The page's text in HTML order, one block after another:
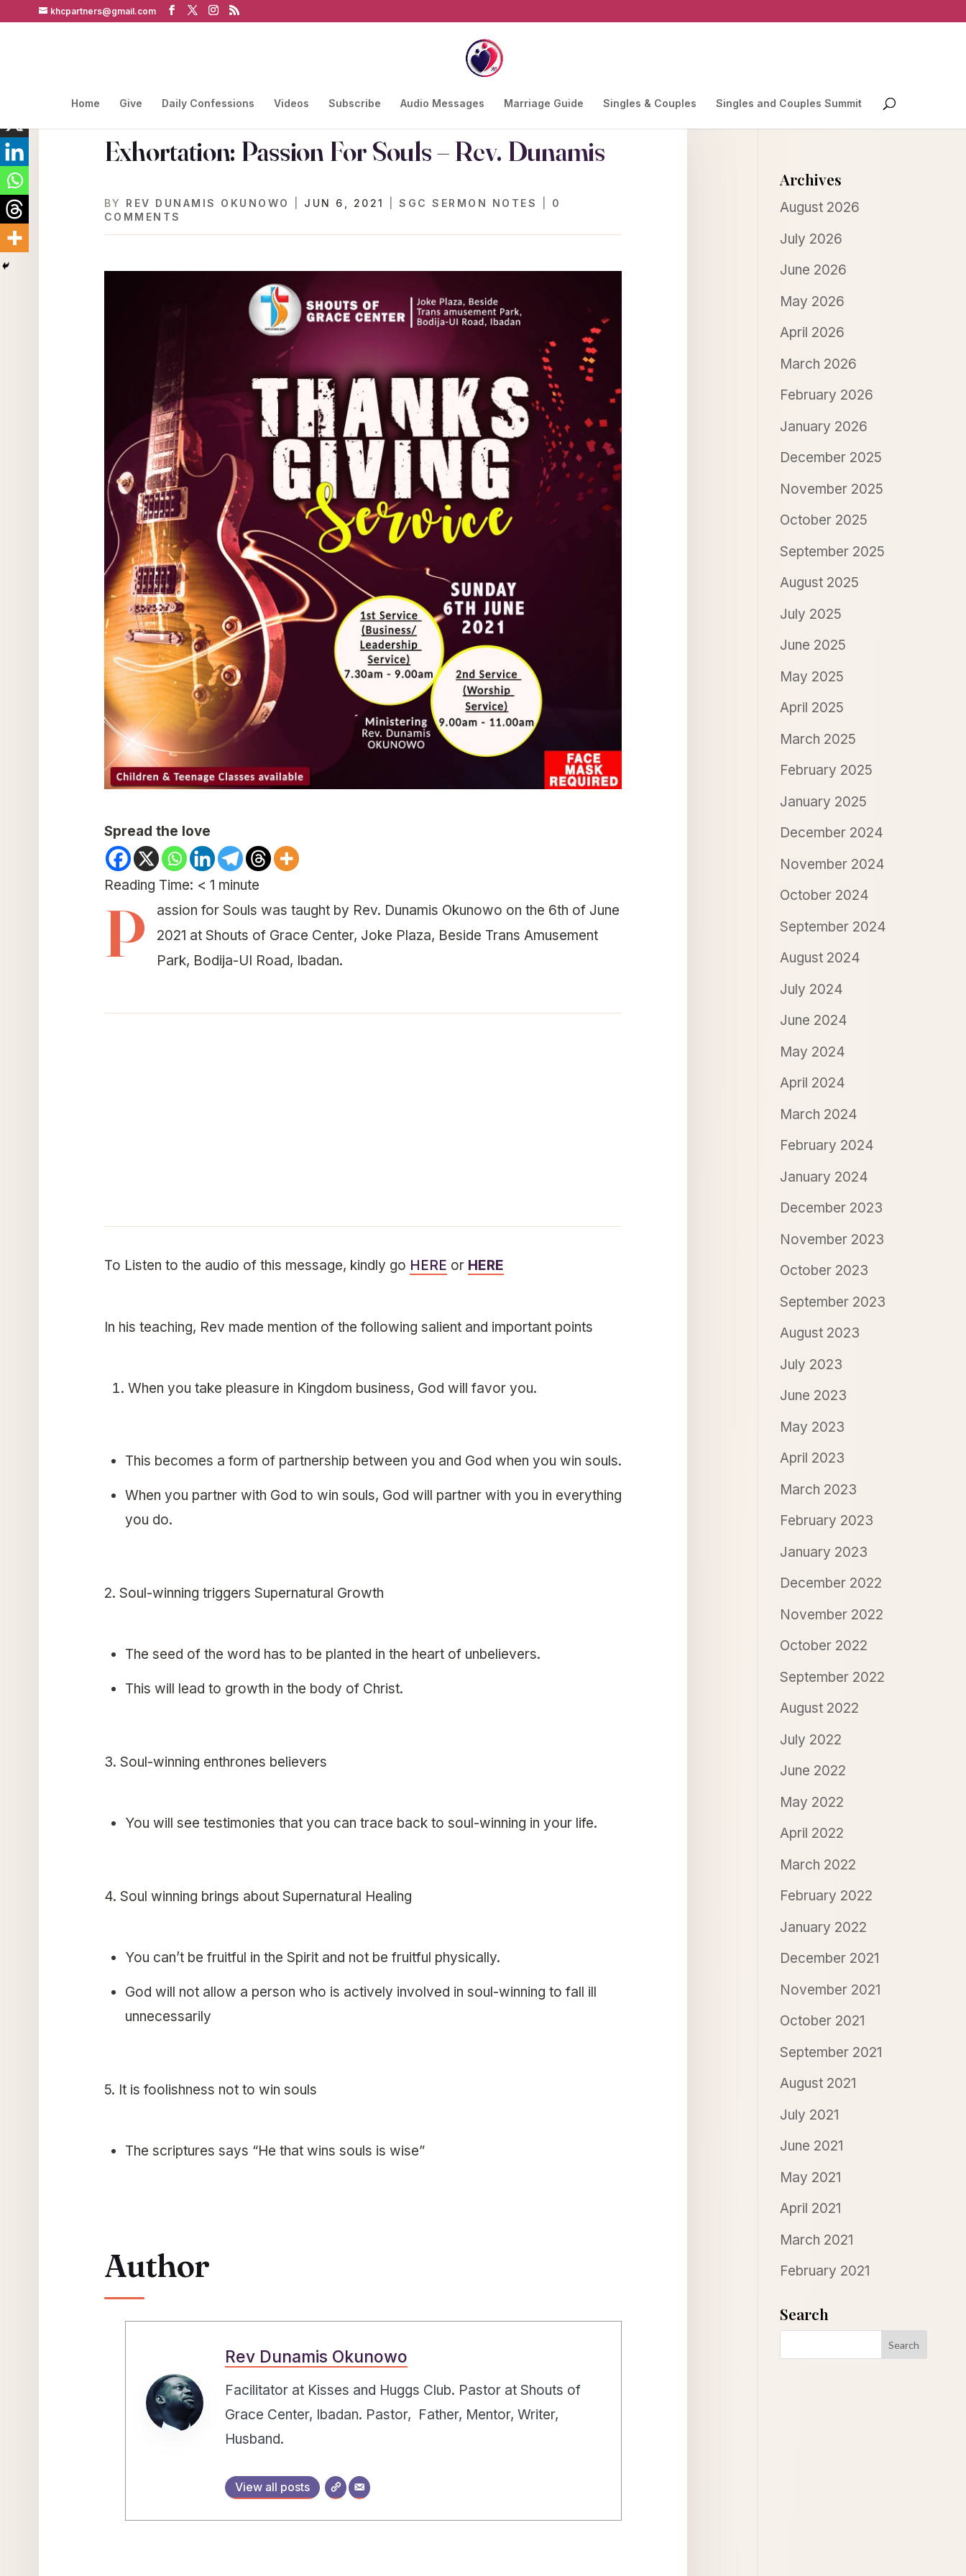
khcpartners@gmail.com
Home Give Daily Confessions Videos Subscribe Audio Messages Marriage Guide Singles & Couples Singles and Couples Summit
Exhortation: Passion For Souls – Rev. Dunamis
BY REV DUNAMIS OKUNOWO JUN 6, 2021 |SGC SERMON NOTES
0
COMMENTS
Spread the love
Reading Time: < 1 minute
P
assion for Souls was taught by Rev. Dunamis Okunowo on the 6th of June
2021 at Shouts of Grace Center, Joke Plaza, Beside Trans Amusement
Park, Bodija-UI Road, Ibadan.
To Listen to the audio of this message, kindly go HERE or HERE
In his teaching, Rev made mention of the following salient and important points
When you take pleasure in Kingdom business, God will favor you.
This becomes a form of partnership between you and God when you win souls.
When you partner with God to win souls, God will partner with you in everything
you do.
2. Soul-winning triggers Supernatural Growth
The seed of the word has to be planted in the heart of unbelievers.
This will lead to growth in the body of Christ.
3. Soul-winning enthrones believers
You will see testimonies that you can trace back to soul-winning in your life.
4. Soul winning brings about Supernatural Healing
You can’t be fruitful in the Spirit and not be fruitful physically.
God will not allow a person who is actively involved in soul-winning to fall ill
unnecessarily
5. It is foolishness not to win souls
The scriptures says “He that wins souls is wise”
Author
Rev Dunamis Okunowo
Facilitator at Kisses and Huggs Club. Pastor at Shouts of
Grace Center, Ibadan. Pastor, Father, Mentor, Writer,
Husband.
View all posts
Archives
August 2026
July 2026
June 2026
May 2026
April 2026
March 2026
February 2026
January 2026
December 2025
November 2025
October 2025
September 2025
August 2025
July 2025
June 2025
May 2025
April 2025
March 2025
February 2025
January 2025
December 2024
November 2024
October 2024
September 2024
August 2024
July 2024
June 2024
May 2024
April 2024
March 2024
February 2024
January 2024
December 2023
November 2023
October 2023
September 2023
August 2023
July 2023
June 2023
May 2023
April 2023
March 2023
February 2023
January 2023
December 2022
November 2022
October 2022
September 2022
August 2022
July 2022
June 2022
May 2022
April 2022
March 2022
February 2022
January 2022
December 2021
November 2021
October 2021
September 2021
August 2021
July 2021
June 2021
May 2021
April 2021
March 2021
February 2021
Search